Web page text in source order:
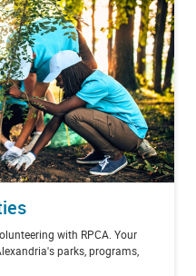
with RPCA. Your
parks, programs,